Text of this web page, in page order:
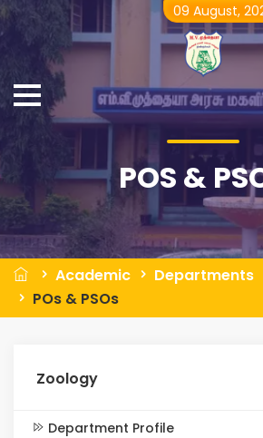
POS &
Academic Departments
POs & PSOs
Zoology
Department Profile
09 August,